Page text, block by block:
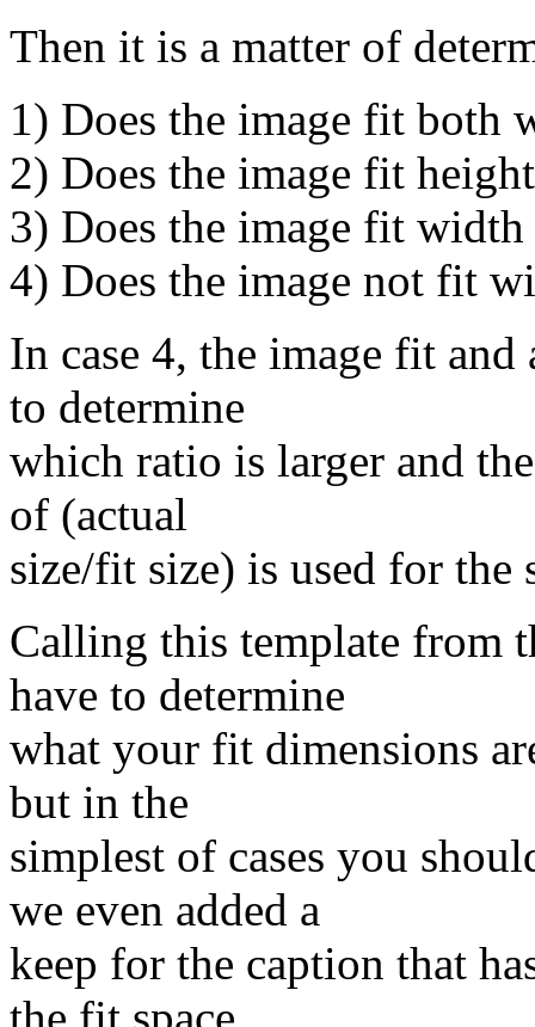
Then it is a matter of
1) Does the image fit both
2) Does the image fit
3) Does the image fit
4) Does the image not fit
In case 4, the image fit and
to determine
which ratio is larger and
of (actual
size/fit size) is used for the
Calling this template from
have to determine
what your fit dimensions
but in the
simplest of cases you
we even added a
keep for the caption that
the fit space